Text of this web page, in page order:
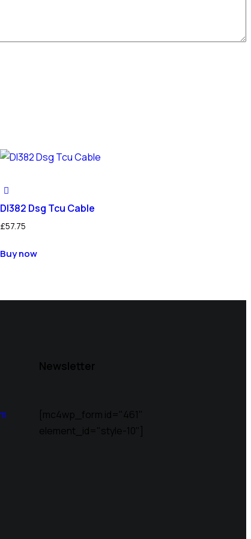
Dl382 Dsg Tcu Cable
£57.75
Buy now
Newsletter
[mc4wp_form id="461"
element_id="style-10"]